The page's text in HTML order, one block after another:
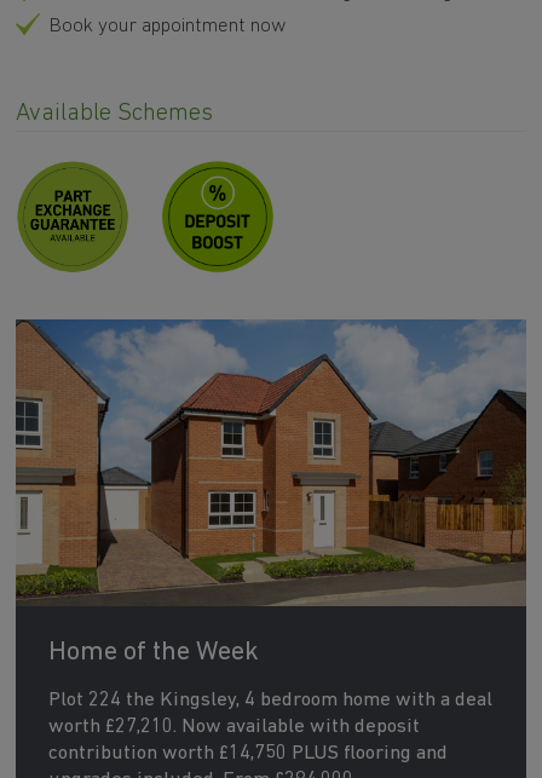
Book your appointment now
Available Schemes
Home of the Week
Plot 224 the Kingsley, 4 bedroom home with a deal
worth £27,210. Now available with deposit
contribution worth £14,750 PLUS flooring and